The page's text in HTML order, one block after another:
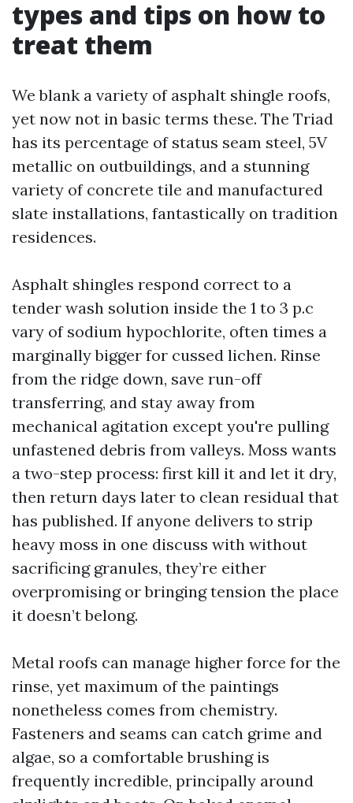
types and tips on how to
treat them
We blank a variety of asphalt shingle roofs,
yet now not in basic terms these. The Triad
has its percentage of status seam steel, 5V
metallic on outbuildings, and a stunning
variety of concrete tile and manufactured
slate installations, fantastically on tradition
residences.
Asphalt shingles respond correct to a
tender wash solution inside the 1 to 3 p.c
vary of sodium hypochlorite, often times a
marginally bigger for cussed lichen. Rinse
from the ridge down, save run-off
transferring, and stay away from
mechanical agitation except you're pulling
unfastened debris from valleys. Moss wants
a two-step process: first kill it and let it dry,
then return days later to clean residual that
has published. If anyone delivers to strip
heavy moss in one discuss with without
sacrificing granules, they’re either
overpromising or bringing tension the place
it doesn’t belong.
Metal roofs can manage higher force for the
rinse, yet maximum of the paintings
nonetheless comes from chemistry.
Fasteners and seams can catch grime and
algae, so a comfortable brushing is
frequently incredible, principally around